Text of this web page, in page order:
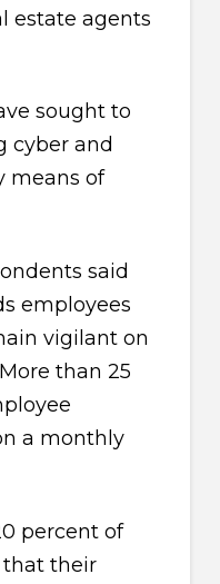
estate agents
sought to
cyber and
means of
said
employees
vigilant on
than 25
a monthly
percent of
that their